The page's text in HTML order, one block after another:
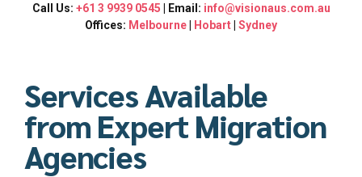
Call Us: +61 3 9939 0545 | Email: info@visionaus.com.au
Offices: Melbourne Hobart Sydney
Services Available
from Expert Migration
Agencies